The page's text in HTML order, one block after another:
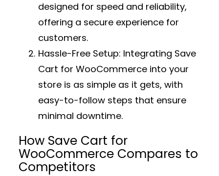
designed for speed and reliability,
offering a secure experience for
customers.
Hassle-Free Setup: Integrating Save
Cart for WooCommerce into your
store is as simple as it gets, with
easy-to-follow steps that ensure
minimal downtime.
How Save Cart for
WooCommerce Compares to
Competitors